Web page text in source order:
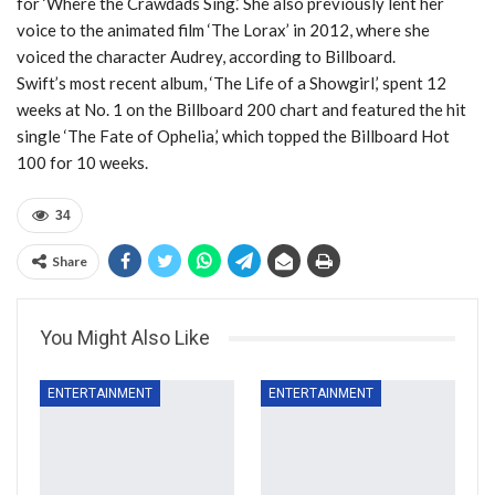
voice to the animated film ‘The Lorax’ in 2012, where she
voiced the character Audrey, according to Billboard.
Swift’s most recent album, ‘The Life of a Showgirl,’ spent 12
weeks at No. 1 on the Billboard 200 chart and featured the hit
single ‘The Fate of Ophelia,’ which topped the Billboard Hot
100 for 10 weeks.
34
Share
You Might Also Like
ENTERTAINMENT ENTERTAINMENT